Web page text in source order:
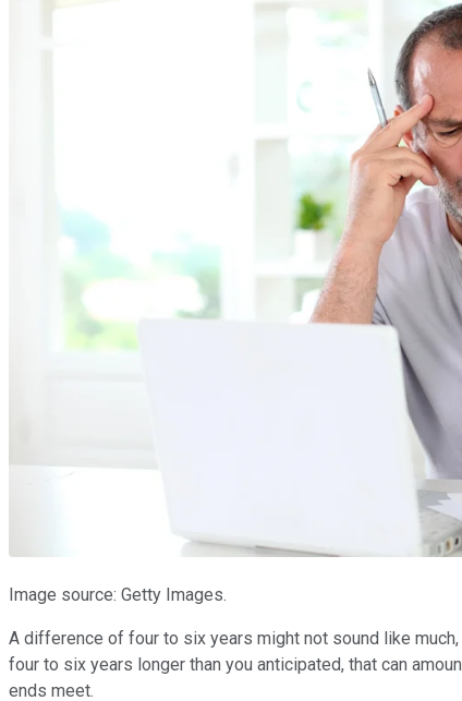
Image source: Getty Images.
A difference of four to six years might not sound like
four to six years longer than you anticipated, that can
ends meet.